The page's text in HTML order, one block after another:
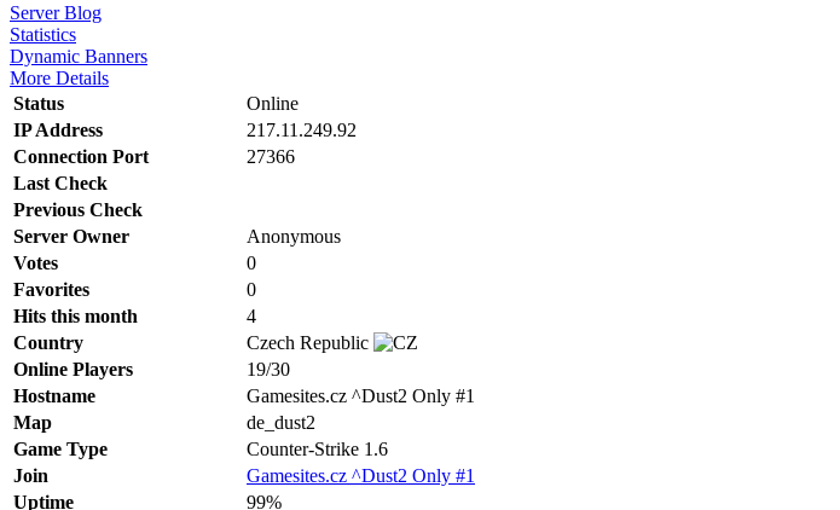
Server Blog
Statistics
Dynamic Banners
More Details
Status
Online
IP Address
217.11.249.92
Connection Port
27366
Last Check
Previous Check
Server Owner
Anonymous
Votes
0
Favorites
0
Hits this month
4
Country
Czech Republic
Online Players
19/30
Hostname
Gamesites.cz ^Dust2 Only #1
Map
de_dust2
Game Type
Counter-Strike 1.6
Join
Gamesites.cz ^Dust2 Only #1
Uptime
99%